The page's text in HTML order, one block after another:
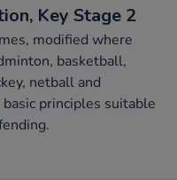
Key Stage 2
modified where
basketball,
netball and
principles suitable